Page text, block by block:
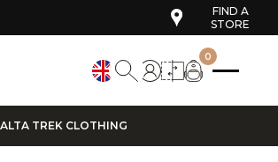
FIND A
STORE
0
TREK CLOTHING